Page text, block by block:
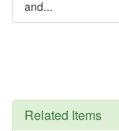
and...
Related Items